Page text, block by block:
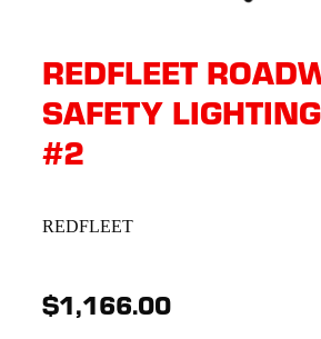
REDFLEET
SAFETY
#2
REDFLEET
$1,166.00